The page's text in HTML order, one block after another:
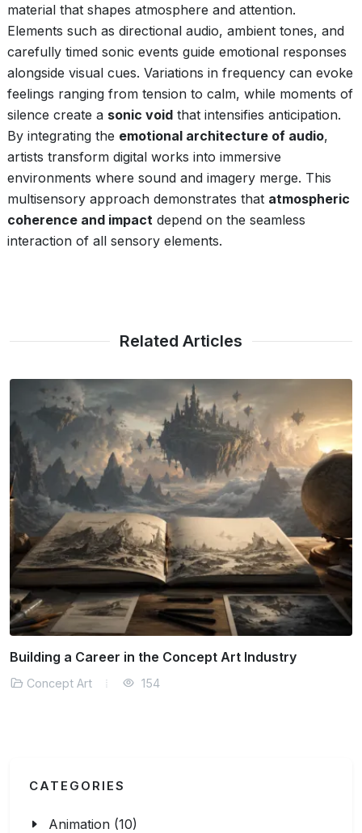
material that shapes atmosphere and attention.
Elements such as directional audio, ambient tones, and
carefully timed sonic events guide emotional responses
alongside visual cues. Variations in frequency can evoke
feelings ranging from tension to calm, while moments of
silence create a sonic void that intensifies anticipation.
By integrating the emotional architecture of audio,
artists transform digital works into immersive
environments where sound and imagery merge. This
multisensory approach demonstrates that atmospheric
coherence and impact depend on the seamless
interaction of all sensory elements.
Related Articles
Can Traditional Art Techniques Survive Digitally?
Concept Art 160
CATEGORIES
Animation (10)